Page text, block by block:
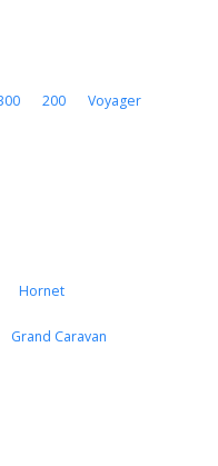
200 Voyager
Hornet
Grand Caravan